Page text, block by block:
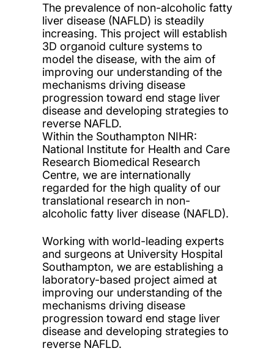
The prevalence of non-alcoholic fatty
liver disease (NAFLD) is steadily
increasing. This project will establish
3D organoid culture systems to
model the disease, with the aim of
improving our understanding of the
mechanisms driving disease
progression toward end stage liver
disease and developing strategies to
reverse NAFLD.
Within the Southampton NIHR:
National Institute for Health and Care
Research Biomedical Research
Centre, we are internationally
regarded for the high quality of our
translational research in non-
alcoholic fatty liver disease (NAFLD).
Working with world-leading experts
and surgeons at University Hospital
Southampton, we are establishing a
laboratory-based project aimed at
improving our understanding of the
mechanisms driving disease
progression toward end stage liver
disease and developing strategies to
reverse NAFLD.